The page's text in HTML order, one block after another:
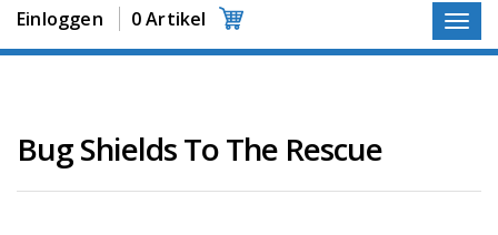
Einloggen 0 Artikel
r
o
d
n
Bug Shields To The Rescue